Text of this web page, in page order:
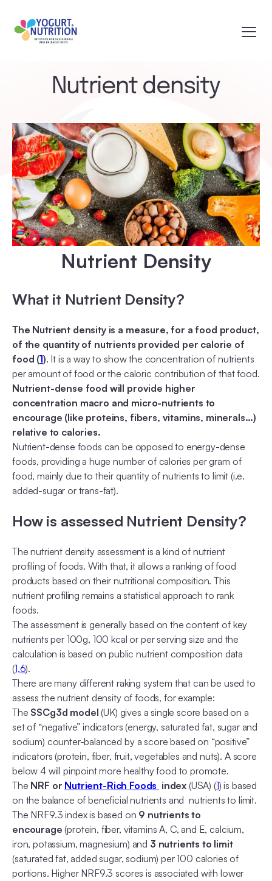
Nutrient density
Nutrient Density
What it Nutrient Density?
The Nutrient density is a measure, for a food product,
of the quantity of nutrients provided per calorie of
food (1). It is a way to show the concentration of nutrients
per amount of food or the caloric contribution of that food.
Nutrient-dense food will provide higher
concentration macro and micro-nutrients to
encourage (like proteins, fibers, vitamins, minerals…)
relative to calories.
Nutrient-dense foods can be opposed to energy-dense
foods, providing a huge number of calories per gram of
food, mainly due to their quantity of nutrients to limit (i.e.
added-sugar or trans-fat).
How is assessed Nutrient Density?
The nutrient density assessment is a kind of nutrient
profiling of foods. With that, it allows a ranking of food
products based on their nutritional composition. This
nutrient profiling remains a statistical approach to rank
foods.
The assessment is generally based on the content of key
nutrients per 100g, 100 kcal or per serving size and the
calculation is based on public nutrient composition data
(1,6).
There are many different raking system that can be used to
assess the nutrient density of foods, for example:
The SSCg3d model (UK) gives a single score based on a
set of “negative” indicators (energy, saturated fat, sugar and
sodium) counter-balanced by a score based on “positive”
indicators (protein, fiber, fruit, vegetables and nuts). A score
below 4 will pinpoint more healthy food to promote.
The NRF or Nutrient-Rich Foods index (USA) (1) is based
on the balance of beneficial nutrients and nutrients to limit.
The NRF9.3 index is based on 9 nutrients to
encourage (protein, fiber, vitamins A, C, and E, calcium,
iron, potassium, magnesium) and 3 nutrients to limit
(saturated fat, added sugar, sodium) per 100 calories of
portions. Higher NRF9.3 scores is associated with lower